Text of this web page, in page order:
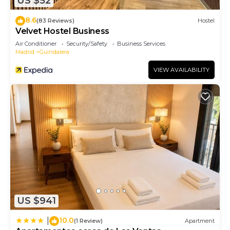
8.6(83 Reviews) Hostel
Velvet Hostel Business
Air Conditioner Security/Safety
Business Services
Madrid
Guindalera
VIEW AVAILABILITY
US $941
10.0(1 Review) Apartment